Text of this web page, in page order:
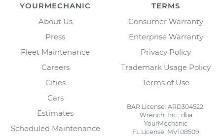
YOURMECHANIC
About Us
Press
Fleet Maintenance
Careers
Cities
Cars
Estimates
Scheduled Maintenance
TERMS
Consumer Warranty
Enterprise Warranty
Privacy Policy
Trademark Usage Policy
Terms of Use
BAR License: ARD304522,
Wrench, Inc., dba
YourMechanic
FL License: MV108509